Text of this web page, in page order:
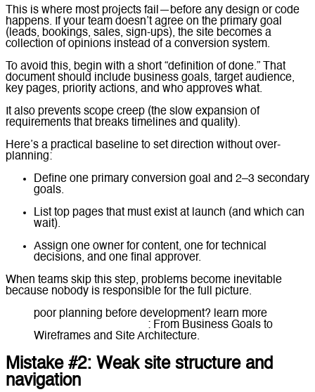
This is where most projects fail—before any design or code
happens. If your team doesn’t agree on the primary goal
(leads, bookings, sales, sign-ups), the site becomes a
collection of opinions instead of a conversion system.
To avoid this, begin with a short “definition of done.” That
document should include business goals, target audience,
key pages, priority actions, and who approves what.
It also prevents scope creep (the slow expansion of
requirements that breaks timelines and quality).
Here’s a practical baseline to set direction without over-
planning:
Define one primary conversion goal and 2–3 secondary
goals.
List top pages that must exist at launch (and which can
wait).
Assign one owner for content, one for technical
decisions, and one final approver.
When teams skip this step, problems become inevitable
because nobody is responsible for the full picture.
poor planning before development? learn more
: From Business Goals to
Wireframes and Site Architecture.
Mistake #2: Weak site structure and
navigation